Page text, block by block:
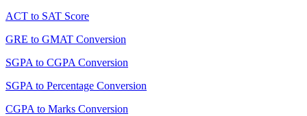
ACT to SAT Score
GRE to GMAT Conversion
SGPA to CGPA Conversion
SGPA to Percentage Conversion
CGPA to Marks Conversion